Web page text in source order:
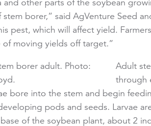
and other parts of the soybean
stem borer,” said AgVenture Seed
pest, which will affect yield.
of moving yields off target.”
Adult
through
bore into the stem and begin
pods and seeds. Larvae
of the soybean plant, about 2